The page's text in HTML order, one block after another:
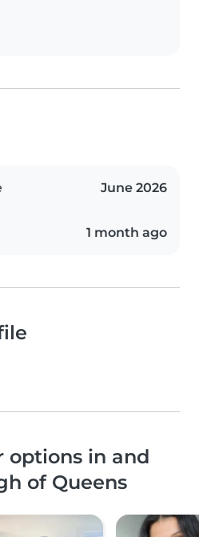
June 2026
1 month ago
options in and
of Queens